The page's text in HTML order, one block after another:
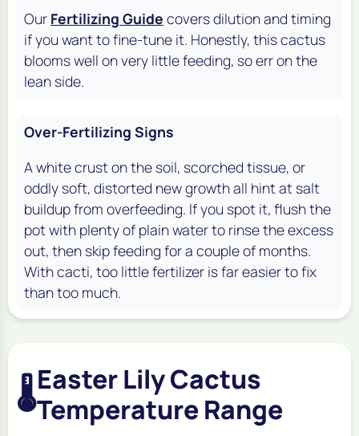
Our Fertilizing Guide covers dilution and timing
if you want to fine-tune it. Honestly, this cactus
blooms well on very little feeding, so err on the
lean side.
Over-Fertilizing Signs
A white crust on the soil, scorched tissue, or
oddly soft, distorted new growth all hint at salt
buildup from overfeeding. If you spot it, flush the
pot with plenty of plain water to rinse the excess
out, then skip feeding for a couple of months.
With cacti, too little fertilizer is far easier to fix
than too much.
🌡️Easter Lily Cactus
Temperature Range